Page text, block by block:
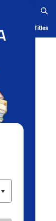
Serialized Titles